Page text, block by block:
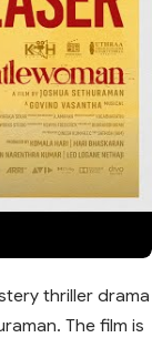
thriller drama
The film is